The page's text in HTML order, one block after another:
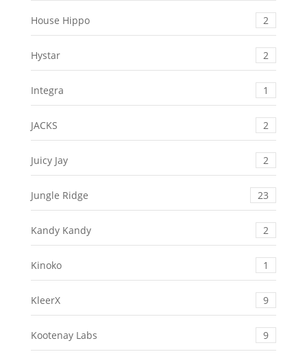
House Hippo 2
Hystar 2
Integra 1
JACKS 2
Juicy Jay 2
Jungle Ridge 23
Kandy Kandy 2
Kinoko 1
KleerX 9
Kootenay Labs 9